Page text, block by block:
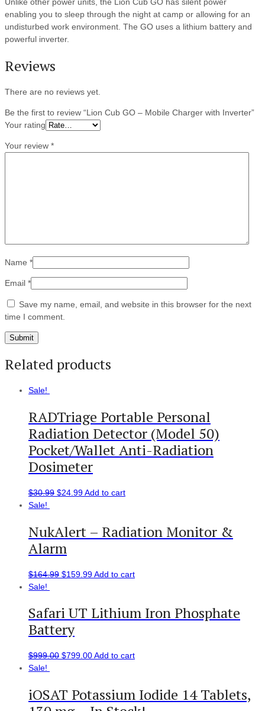
Unlike other power units, the Lion Cub GO has silent power
enabling you to sleep through the night at camp or allowing for an
undisturbed work environment. The GO uses a lithium battery and
powerful inverter.
Reviews
There are no reviews yet.
Be the first to review “Lion Cub GO – Mobile Charger with Inverter”
Your rating
Your review *
Name *
Email *
Save my name, email, and website in this browser for the next
time I comment.
Related products
Sale!
RADTriage Portable Personal
Radiation Detector (Model 50)
Pocket/Wallet Anti-Radiation
Dosimeter
$30.99 $24.99Add to cart
Sale!
NukAlert – Radiation Monitor &
Alarm
$164.99 $159.99Add to cart
Sale!
Safari UT Lithium Iron Phosphate
Battery
$999.00 $799.00Add to cart
Sale!
iOSAT Potassium Iodide 14 Tablets,